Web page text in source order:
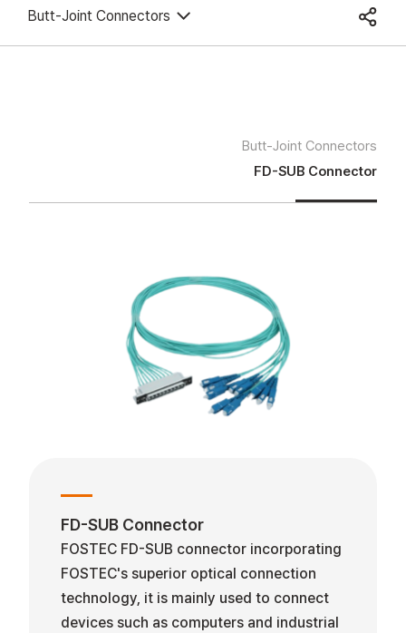
Butt-Joint Connectors
Butt-Joint Connectors
FD-SUB Connector
FD-SUB Connector
FOSTEC FD-SUB connector incorporating
FOSTEC's superior optical connection
technology, it is mainly used to connect
devices such as computers and industrial